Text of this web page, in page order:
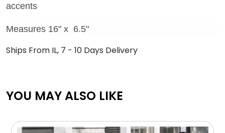
accents
Measures 16" x 6.5"
Ships From IL, 7 - 10 Days Delivery
YOU MAY ALSO LIKE